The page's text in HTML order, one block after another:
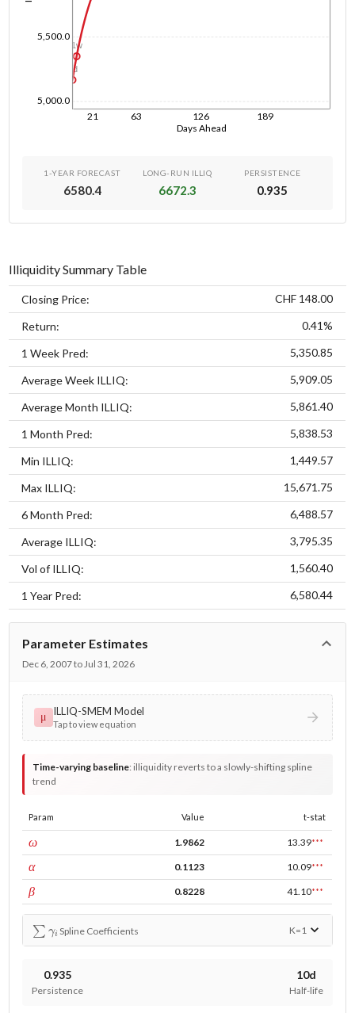
Days Ahead
21 63 126 189
5,000.0
5,500.0
1d
1w
1-YEAR FORECAST
6580.4
LONG-RUN ILLIQ
6672.3
PERSISTENCE
0.935
Illiquidity Summary Table
Closing Price: CHF 148.00
Return: 0.41%
1 Week Pred: 5,350.85
Average Week ILLIQ: 5,909.05
Average Month ILLIQ: 5,861.40
1 Month Pred: 5,838.53
Min ILLIQ: 1,449.57
Max ILLIQ: 15,671.75
6 Month Pred: 6,488.57
Average ILLIQ: 3,795.35
Vol of ILLIQ: 1,560.40
1 Year Pred: 6,580.44
Parameter Estimates
Dec 6, 2007 to Jul 31, 2026
μ ILLIQ-SMEM Model
Tap to view equation
Time-varying baseline: illiquidity reverts to a slowly-shifting spline
trend
Param Value t-stat
ωconst 1.9862 13.39***
αARCH 0.1123 10.09***
βGARCH 0.8228 41.10***
∑γ
Spline Coefficients K=1
0.935
Persistence
10d
Half-life